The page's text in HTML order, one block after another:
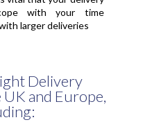
with your time
larger deliveries
Delivery
and Europe,